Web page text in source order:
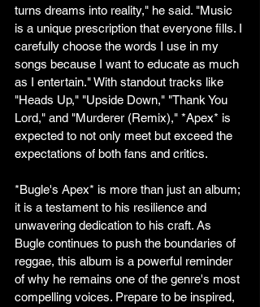
turns dreams into reality," he said. "Music
is a unique prescription that everyone fills. I
carefully choose the words I use in my
songs because I want to educate as much
as I entertain." With standout tracks like
"Heads Up," "Upside Down," "Thank You
Lord," and "Murderer (Remix)," *Apex* is
expected to not only meet but exceed the
expectations of both fans and critics.
*Bugle's Apex* is more than just an album;
it is a testament to his resilience and
unwavering dedication to his craft. As
Bugle continues to push the boundaries of
reggae, this album is a powerful reminder
of why he remains one of the genre's most
compelling voices. Prepare to be inspired,